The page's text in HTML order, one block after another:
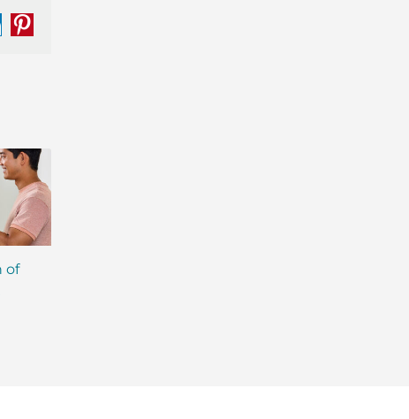
Pinterest
of